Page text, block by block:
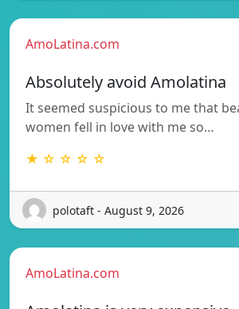
AmoLatina.com
Absolutely avoid Amolatina
It seemed suspicious to me that
women fell in love with me so…
★ ☆ ☆ ☆ ☆
polotaft - August 9, 2026
AmoLatina.com